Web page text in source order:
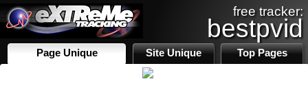
free tracker:
bestpvid
Page Unique Site Unique Top Pages